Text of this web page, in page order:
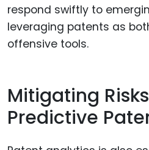
respond swiftly to
leveraging patents as
offensive tools.
Mitigating
Predictive